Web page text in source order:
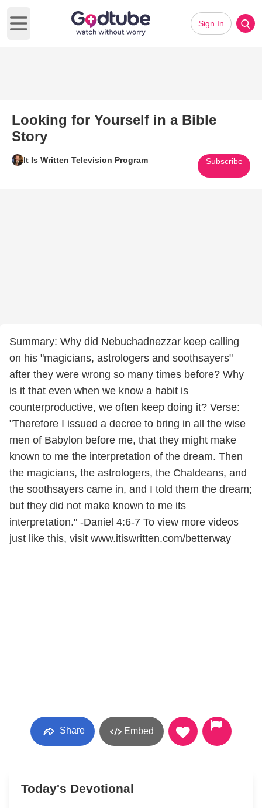
Open main menu
Sign In
Looking for Yourself in a Bible
Story
It Is Written Television Program Subscribe
Summary: Why did Nebuchadnezzar keep calling
on his "magicians, astrologers and soothsayers"
after they were wrong so many times before? Why
is it that even when we know a habit is
counterproductive, we often keep doing it? Verse:
"Therefore I issued a decree to bring in all the wise
men of Babylon before me, that they might make
known to me the interpretation of the dream. Then
the magicians, the astrologers, the Chaldeans, and
the soothsayers came in, and I told them the dream;
but they did not make known to me its
interpretation." -Daniel 4:6-7 To view more videos
just like this, visit www.itiswritten.com/betterway
Share Embed
Today's Devotional